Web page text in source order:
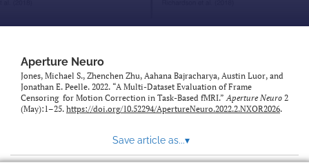
to
feed)
Aperture Neuro
Jones, Michael S., Zhenchen Zhu, Aahana Bajracharya, Austin Luor, and
Jonathan E. Peelle. 2022. “A Multi-Dataset Evaluation of Frame
Censoring for Motion Correction in Task-Based fMRI.”Aperture Neuro 2
(May):1–25. https://doi.org/10.52294/ApertureNeuro.2022.2.NXOR2026.
Save article as...▾